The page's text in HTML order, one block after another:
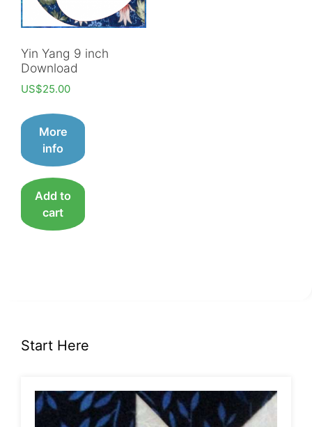
Yin Yang 9 inch
Download
US$25.00
More
info
Add to
cart
Start Here